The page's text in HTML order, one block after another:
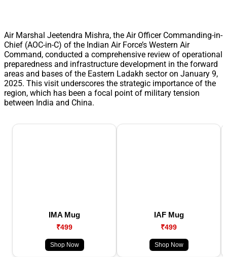
Air Marshal Jeetendra Mishra, the Air Officer Commanding-in-
Chief (AOC-in-C) of the Indian Air Force’s Western Air
Command, conducted a comprehensive review of operational
preparedness and infrastructure development in the forward
areas and bases of the Eastern Ladakh sector on January 9,
2025. This visit underscores the strategic importance of the
region, which has been a focal point of military tension
between India and China.
IMA Mug
₹499
Shop Now
IAF Mug
₹499
Shop Now